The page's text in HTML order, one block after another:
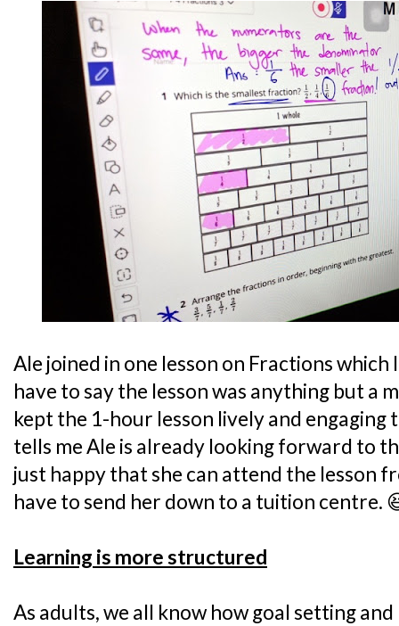
Ale joined in one lesson on Fractions which
have to say the lesson was anything but a
kept the 1-hour lesson lively and
tells me Ale is already looking forward to
just happy that she can attend the lesson
have to send her down to a tuition centre.
Learning is more structured
As adults, we all know how goal setting and